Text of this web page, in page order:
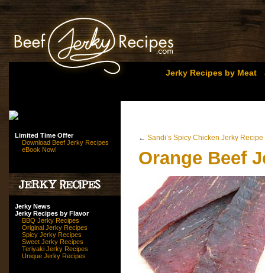
Jerky Recipes by Meat
Limited Time Offer
Download Beef Jerky Recipes
eBook Now!
Jerky News
Jerky Recipes by Flavor
BBQ Jerky Recipes
Original Jerky Recipes
Spicy Jerky Recipes
Sweet Jerky Recipes
Teriyaki Jerky Recipes
Unique Jerky Recipes
← Sandi’s Spicy Chicken Jerky Recipe
Orange Beef